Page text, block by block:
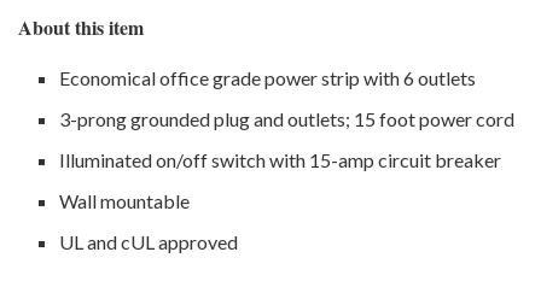
About this item
Economical office grade power strip with 6 outlets
3-prong grounded plug and outlets; 15 foot power cord
Illuminated on/off switch with 15-amp circuit breaker
Wall mountable
UL and cUL approved